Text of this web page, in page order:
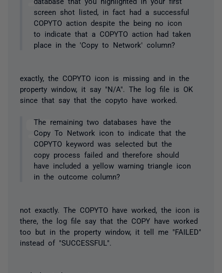
screen shot listed, in fact had a successful
COPYTO action despite the being no icon
to indicate that a COPYTO action had taken
place in the 'Copy to Network' column?
exactly, the COPYTO icon is missing and in the
property window, it say "N/A". The log file is OK
since that say that the copyto have worked.
The remaining two databases have the
Copy To Network icon to indicate that the
COPYTO keyword was selected but the
copy process failed and therefore should
have included a yellow warning triangle icon
in the outcome column?
not exactly. The COPYTO have worked, the icon is
there, the log file say that the COPY have worked
too but in the property window, it tell me "FAILED"
instead of "SUCCESSFUL".